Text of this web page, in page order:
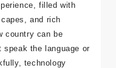
E-mail
filled with
and rich
country can be